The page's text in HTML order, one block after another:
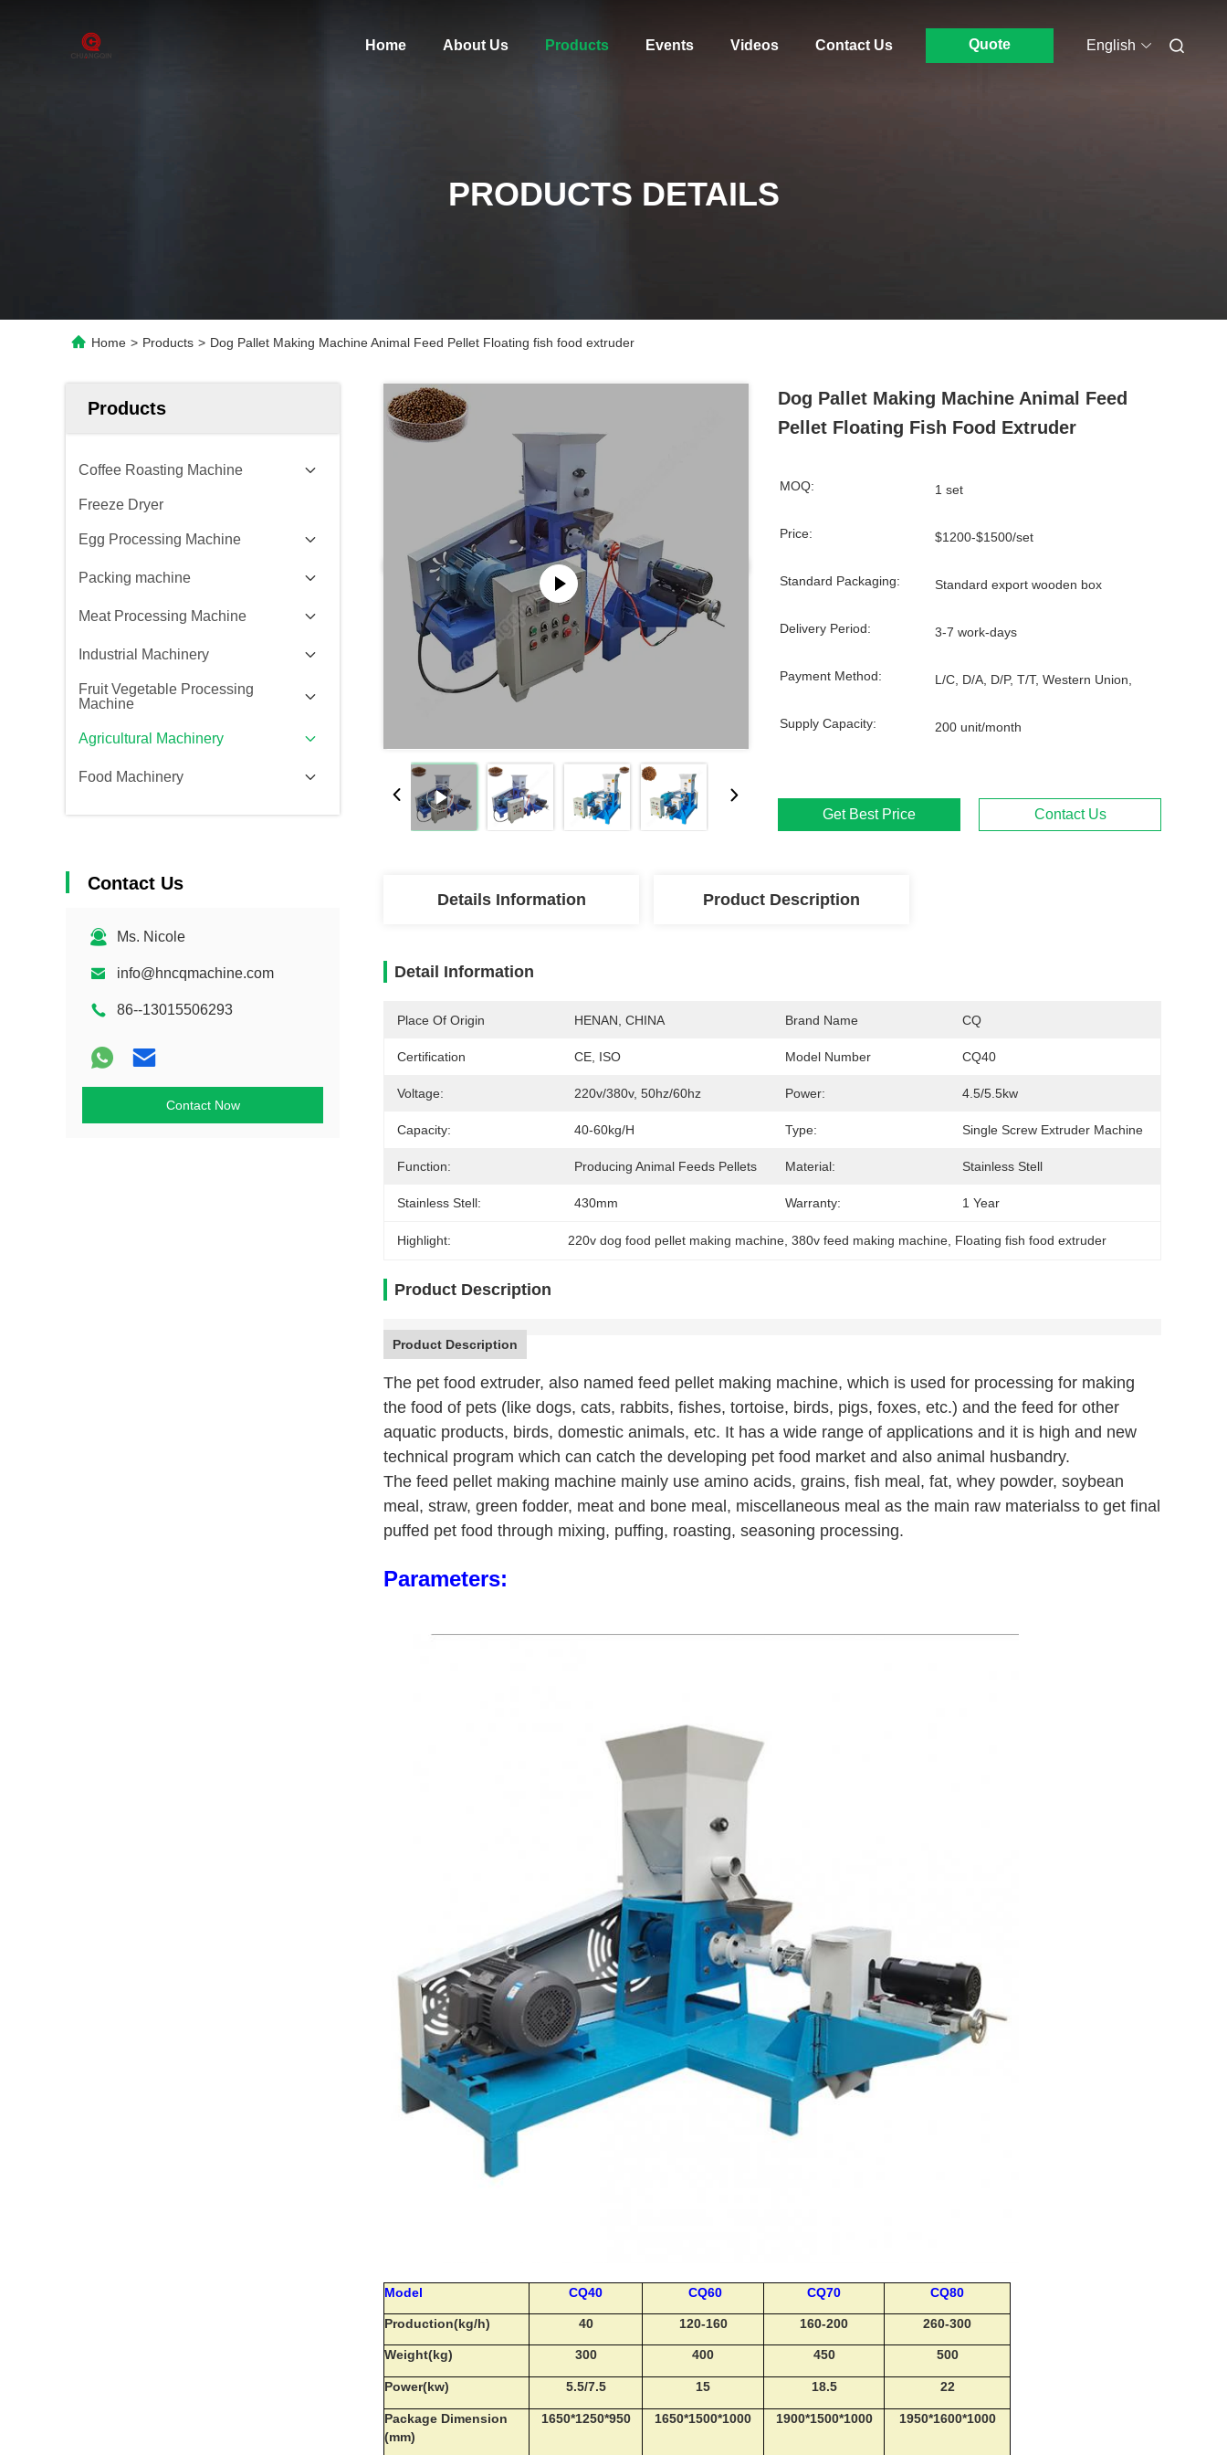
Home About Us Products Events Videos Contact Us Quote English
PRODUCTS DETAILS
Home > Products > Dog Pallet Making Machine Animal Feed Pellet Floating fish food extruder
Products
Coffee Roasting Machine
Freeze Dryer
Egg Processing Machine
Packing machine
Meat Processing Machine
Industrial Machinery
Fruit Vegetable Processing
Machine
Agricultural Machinery
Food Machinery
Contact Us
Ms. Nicole
info@hncqmachine.com
86--13015506293
Contact Now
Dog Pallet Making Machine Animal Feed
Pellet Floating Fish Food Extruder
MOQ: 1 set
Price: $1200-$1500/set
Standard Packaging: Standard export wooden box
Delivery Period: 3-7 work-days
Payment Method: L/C, D/A, D/P, T/T, Western Union,
Supply Capacity: 200 unit/month
Get Best Price Contact Us
Details Information Product Description
Detail Information
Place Of Origin HENAN, CHINA Brand Name CQ
Certification CE, ISO Model Number CQ40
Voltage: 220v/380v, 50hz/60hz Power: 4.5/5.5kw
Capacity: 40-60kg/h Type: Single Screw Extruder Machine
Function: Producing Animal Feeds Pellets Material: Stainless Stell
Stainless Stell: 430mm Warranty: 1 Year
Highlight: 220v dog food pellet making machine , 380v feed making machine Floating fish food extruder
Product Description
Product Description
The pet food extruder, also named feed pellet making machine, which is used for processing for making
the food of pets (like dogs, cats, rabbits, fishes, tortoise, birds, pigs, foxes, etc.) and the feed for other
aquatic products, birds, domestic animals, etc. It has a wide range of applications and it is high and new
technical program which can catch the developing pet food market and also animal husbandry.
The feed pellet making machine mainly use amino acids, grains, fish meal, fat, whey powder, soybean
meal, straw, green fodder, meat and bone meal, miscellaneous meal as the main raw materialss to get final
puffed pet food through mixing, puffing, roasting, seasoning processing.
Parameters:
Model CQ40 CQ60 CQ70 CQ80
Production(kg/h) 40 120-160 160-200 260-300
Weight(kg) 300 400 450 500
Power(kw) 5.5/7.5 15 18.5 22
Package Dimension
(mm)
1650*1250*950 1650*1500*1000 1900*1500*1000 1950*1600*1000